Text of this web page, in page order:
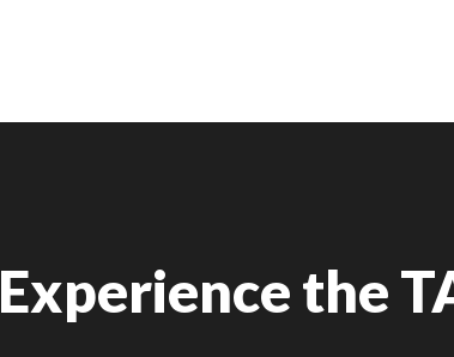
Experience the